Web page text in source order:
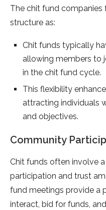
The chit fund
structure as:
Chit funds typically
allowing members to
in the chit fund cycle.
This flexibility
attracting individuals
and objectives.
Community
Chit funds often involve
participation and trust
fund meetings provide a
interact, bid for funds,